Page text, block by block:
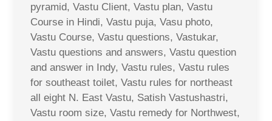
pyramid, Vastu Client, Vastu plan, Vastu
Course in Hindi, Vastu puja, Vasu photo,
Vastu Course, Vastu questions, Vastukar,
Vastu questions and answers, Vastu question
and answer in Indy, Vastu rules, Vastu rules
for southeast toilet, Vastu rules for northeast
all eight N. East Vastu, Satish Vastushastri,
Vastu room size, Vastu remedy for Northwest,